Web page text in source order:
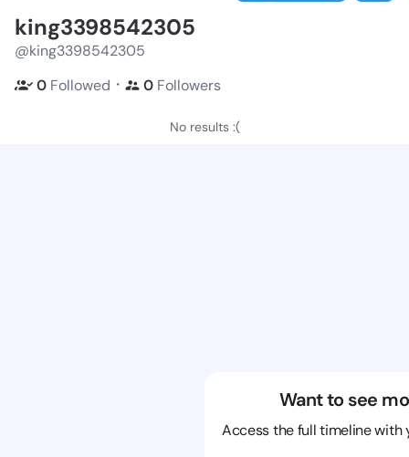
king3398542305
@king3398542305
0 Followed ・ 0 Followers
No results :(
Want to see
Access the full timeline with